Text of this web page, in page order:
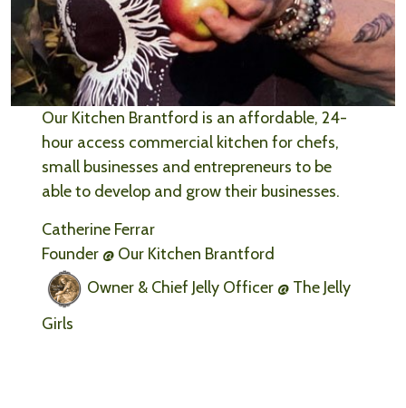
Our Kitchen Brantford is an affordable, 24-
hour access commercial kitchen for chefs,
small businesses and entrepreneurs to be
able to develop and grow their businesses.
Catherine Ferrar
Founder @ Our Kitchen Brantford
Owner & Chief Jelly Officer @ The Jelly
Girls